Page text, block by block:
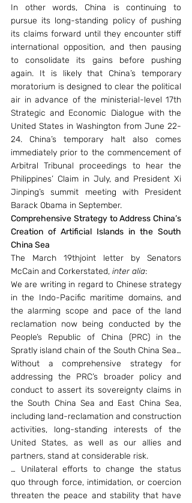
In other words, China is continuing to
pursue its long-standing policy of pushing
its claims forward until they encounter stiff
international opposition, and then pausing
to consolidate its gains before pushing
again. It is likely that China’s temporary
moratorium is designed to clear the political
air in advance of the ministerial-level 17th
Strategic and Economic Dialogue with the
United States in Washington from June 22-
24. China’s temporary halt also comes
immediately prior to the commencement of
Arbitral Tribunal proceedings to hear the
Philippines’ Claim in July, and President Xi
Jinping’s summit meeting with President
Barack Obama in September.
Comprehensive Strategy to Address China’s
Creation of Artificial Islands in the South
China Sea
The March 19thjoint letter by Senators
McCain and Corkerstated, inter alia:
We are writing in regard to Chinese strategy
in the Indo-Pacific maritime domains, and
the alarming scope and pace of the land
reclamation now being conducted by the
People’s Republic of China (PRC) in the
Spratly island chain of the South China Sea…
Without a comprehensive strategy for
addressing the PRC’s broader policy and
conduct to assert its sovereignty claims in
the South China Sea and East China Sea,
including land-reclamation and construction
activities, long-standing interests of the
United States, as well as our allies and
partners, stand at considerable risk.
… Unilateral efforts to change the status
quo through force, intimidation, or coercion
threaten the peace and stability that have